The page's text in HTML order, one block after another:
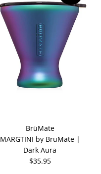
BrüMate
MARGTINI by BruMate |
Dark Aura
$35.95